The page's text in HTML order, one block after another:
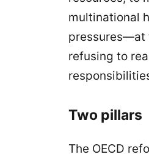
multinational
pressures—at
refusing to
Two pillars
The OECD